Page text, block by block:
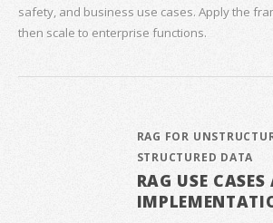
safety, and business use cases. Apply the
then scale to enterprise functions.
RAG FOR
STRUCTURED DATA
RAG USE